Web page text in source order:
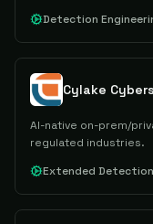
Detection
Cylake
AI-native on-prem/
regulated industries.
Extended